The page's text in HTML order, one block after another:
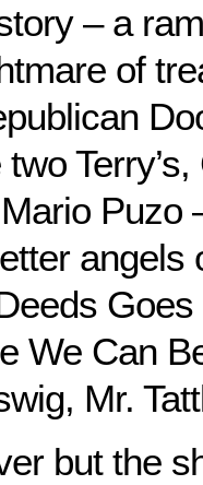
– a
of
angels
We Can
Mr.
but the